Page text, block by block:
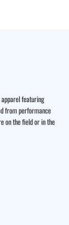
apparel featuring
from performance
on the field or in the